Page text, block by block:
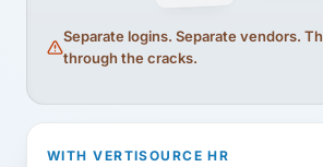
Separate logins. Separate vendors.
through the cracks.
WITH VERTISOURCE HR